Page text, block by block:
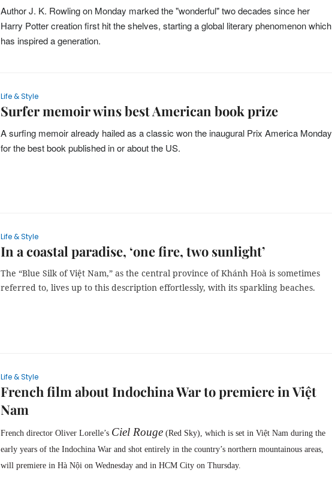
Author J. K. Rowling on Monday marked the "wonderful" two decades since her
Harry Potter creation first hit the shelves, starting a global literary phenomenon which
has inspired a generation.
Life & Style
Surfer memoir wins best American book prize
A surfing memoir already hailed as a classic won the inaugural Prix America Monday
for the best book published in or about the US.
Life & Style
In a coastal paradise, ‘one fire, two sunlight’
The “Blue Silk of Việt Nam,” as the central province of Khánh Hoà is sometimes
referred to, lives up to this description effortlessly, with its sparkling beaches.
Life & Style
French film about Indochina War to premiere in Việt
Nam
French director Oliver Lorelle’s Ciel Rouge (Red Sky), which is set in Việt Nam during the
early years of the Indochina War and shot entirely in the country’s northern mountainous areas,
will premiere in Hà Nội on Wednesday and in HCM City on Thursday.